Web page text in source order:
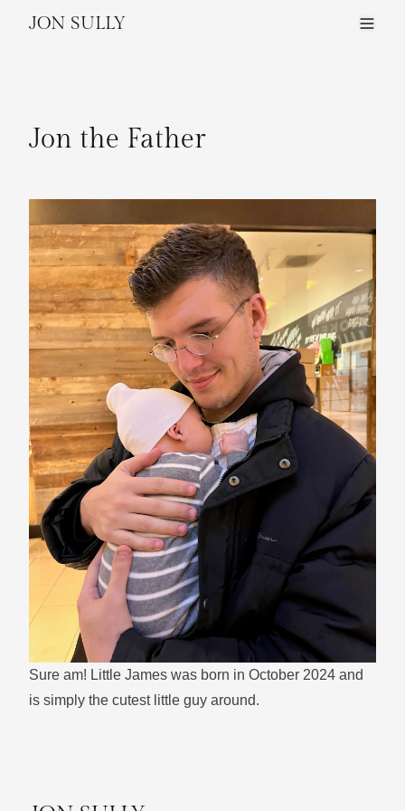
JON SULLY
Jon the Father
Sure am! Little James was born in October 2024 and
is simply the cutest little guy around.